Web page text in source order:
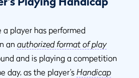
player has performed
an authorized format of play
and is playing a competition
day, as the player’s Handicap